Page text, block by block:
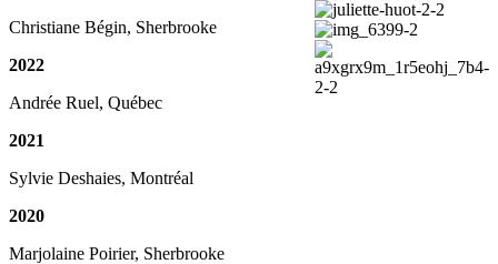
Christiane Bégin, Sherbrooke
2022
Andrée Ruel, Québec
2021
Sylvie Deshaies, Montréal
2020
Marjolaine Poirier, Sherbrooke